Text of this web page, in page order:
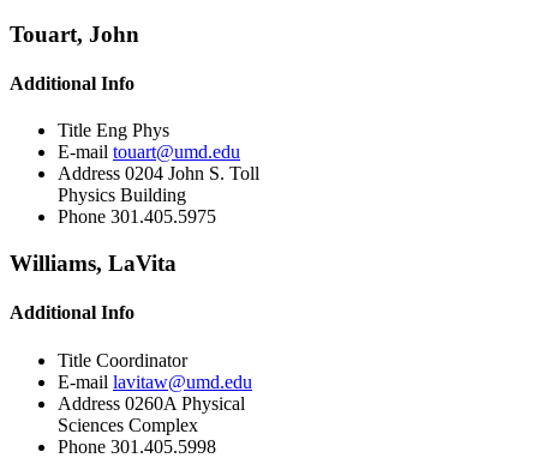
Touart, John
Additional Info
Title Eng Phys
E-mail touart@umd.edu
Address 0204 John S. Toll
Physics Building
Phone 301.405.5975
Williams, LaVita
Additional Info
Title Coordinator
E-mail lavitaw@umd.edu
Address 0260A Physical
Sciences Complex
Phone 301.405.5998